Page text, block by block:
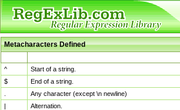
Metacharacters Defined
^
Start of a string.
$
End of a string.
Any character (except \n newline)
|
Alternation.